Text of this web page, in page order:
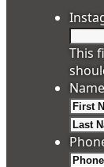
This
Name